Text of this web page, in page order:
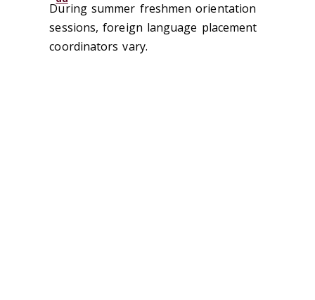
During summer freshmen orientation
sessions, foreign language placement
coordinators vary.